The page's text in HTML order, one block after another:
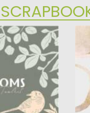
TOOLKIT
Graphic